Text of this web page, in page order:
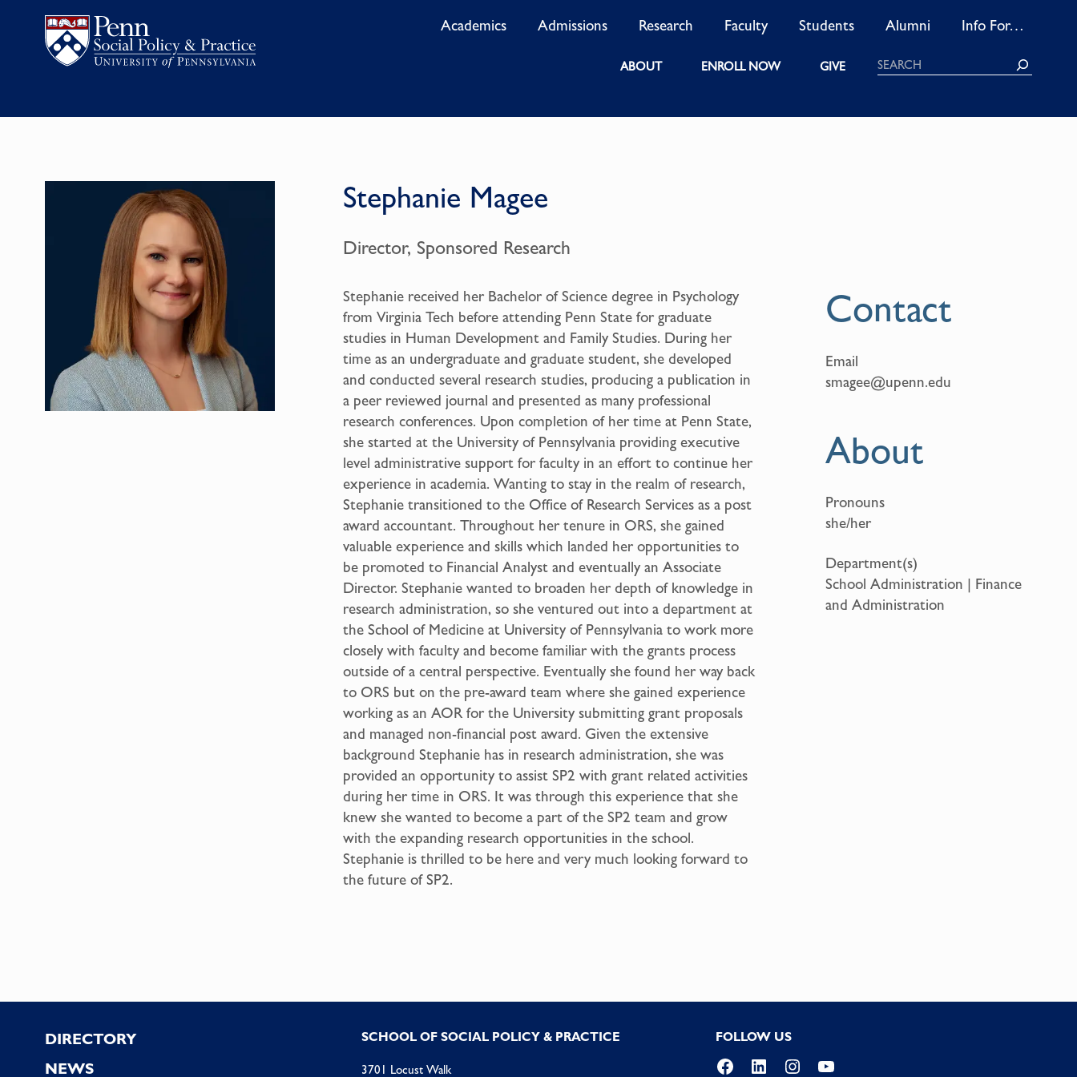
Academics Admissions Research Faculty Students Alumni Info For…
ABOUT ENROLL NOW GIVE Search
Stephanie Magee
Director, Sponsored Research
Stephanie received her Bachelor of Science degree in Psychology
from Virginia Tech before attending Penn State for graduate
studies in Human Development and Family Studies. During her
time as an undergraduate and graduate student, she developed
and conducted several research studies, producing a publication in
a peer reviewed journal and presented as many professional
research conferences. Upon completion of her time at Penn State,
she started at the University of Pennsylvania providing executive
level administrative support for faculty in an effort to continue her
experience in academia. Wanting to stay in the realm of research,
Stephanie transitioned to the Office of Research Services as a post
award accountant. Throughout her tenure in ORS, she gained
valuable experience and skills which landed her opportunities to
be promoted to Financial Analyst and eventually an Associate
Director. Stephanie wanted to broaden her depth of knowledge in
research administration, so she ventured out into a department at
the School of Medicine at University of Pennsylvania to work more
closely with faculty and become familiar with the grants process
outside of a central perspective. Eventually she found her way back
to ORS but on the pre-award team where she gained experience
working as an AOR for the University submitting grant proposals
and managed non-financial post award. Given the extensive
background Stephanie has in research administration, she was
provided an opportunity to assist SP2 with grant related activities
during her time in ORS. It was through this experience that she
knew she wanted to become a part of the SP2 team and grow
with the expanding research opportunities in the school.
Stephanie is thrilled to be here and very much looking forward to
the future of SP2.
Contact
Email
smagee@upenn.edu
About
Pronouns
she/her
Department(s)
School Administration | Finance
and Administration
Footer
DIRECTORY
NEWS
SCHOOL OF SOCIAL POLICY & PRACTICE
3701 Locust Walk
FOLLOW US
Facebook
LinkedInInstagramYouTube